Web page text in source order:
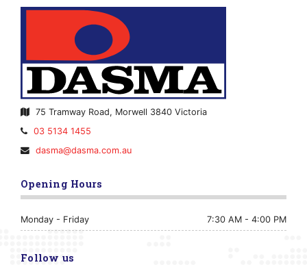
75 Tramway Road, Morwell 3840 Victoria
Telephone:
03 5134 1455
Email
dasma@dasma.com.au
Opening Hours
Monday - Friday 7:30 AM - 4:00 PM
Follow us